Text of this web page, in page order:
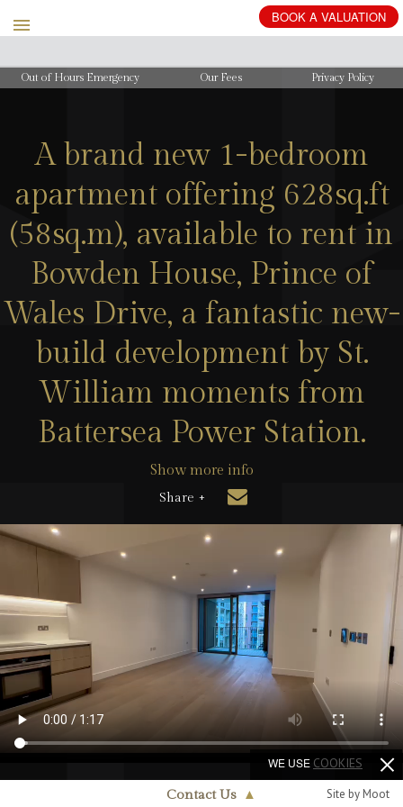
BOOK A VALUATION
Out of Hours Emergency Our Fees Privacy Policy
A brand new 1-bedroom
apartment offering 628sq.ft
(58sq.m), available to rent in
Bowden House, Prince of
Wales Drive, a fantastic new-
build development by St.
William moments from
Battersea Power Station.
Show more info
Share +
Contact Us ▲ Site by Moot
WE USE COOKIES